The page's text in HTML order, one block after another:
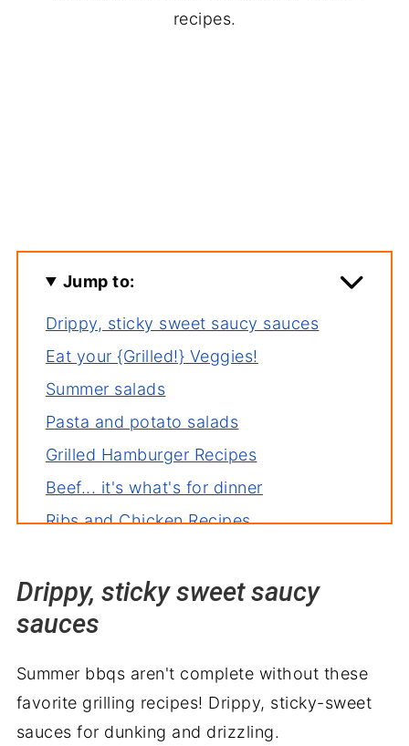
recipes.
Jump to:
Drippy, sticky sweet saucy sauces
Eat your {Grilled!} Veggies!
Summer salads
Pasta and potato salads
Grilled Hamburger Recipes
Beef... it's what's for dinner
Ribs and Chicken Recipes
Fish and seafood
Grilling equipment needed
Drippy, sticky sweet saucy
sauces
Summer bbqs aren't complete without these
favorite grilling recipes! Drippy, sticky-sweet
sauces for dunking and drizzling.